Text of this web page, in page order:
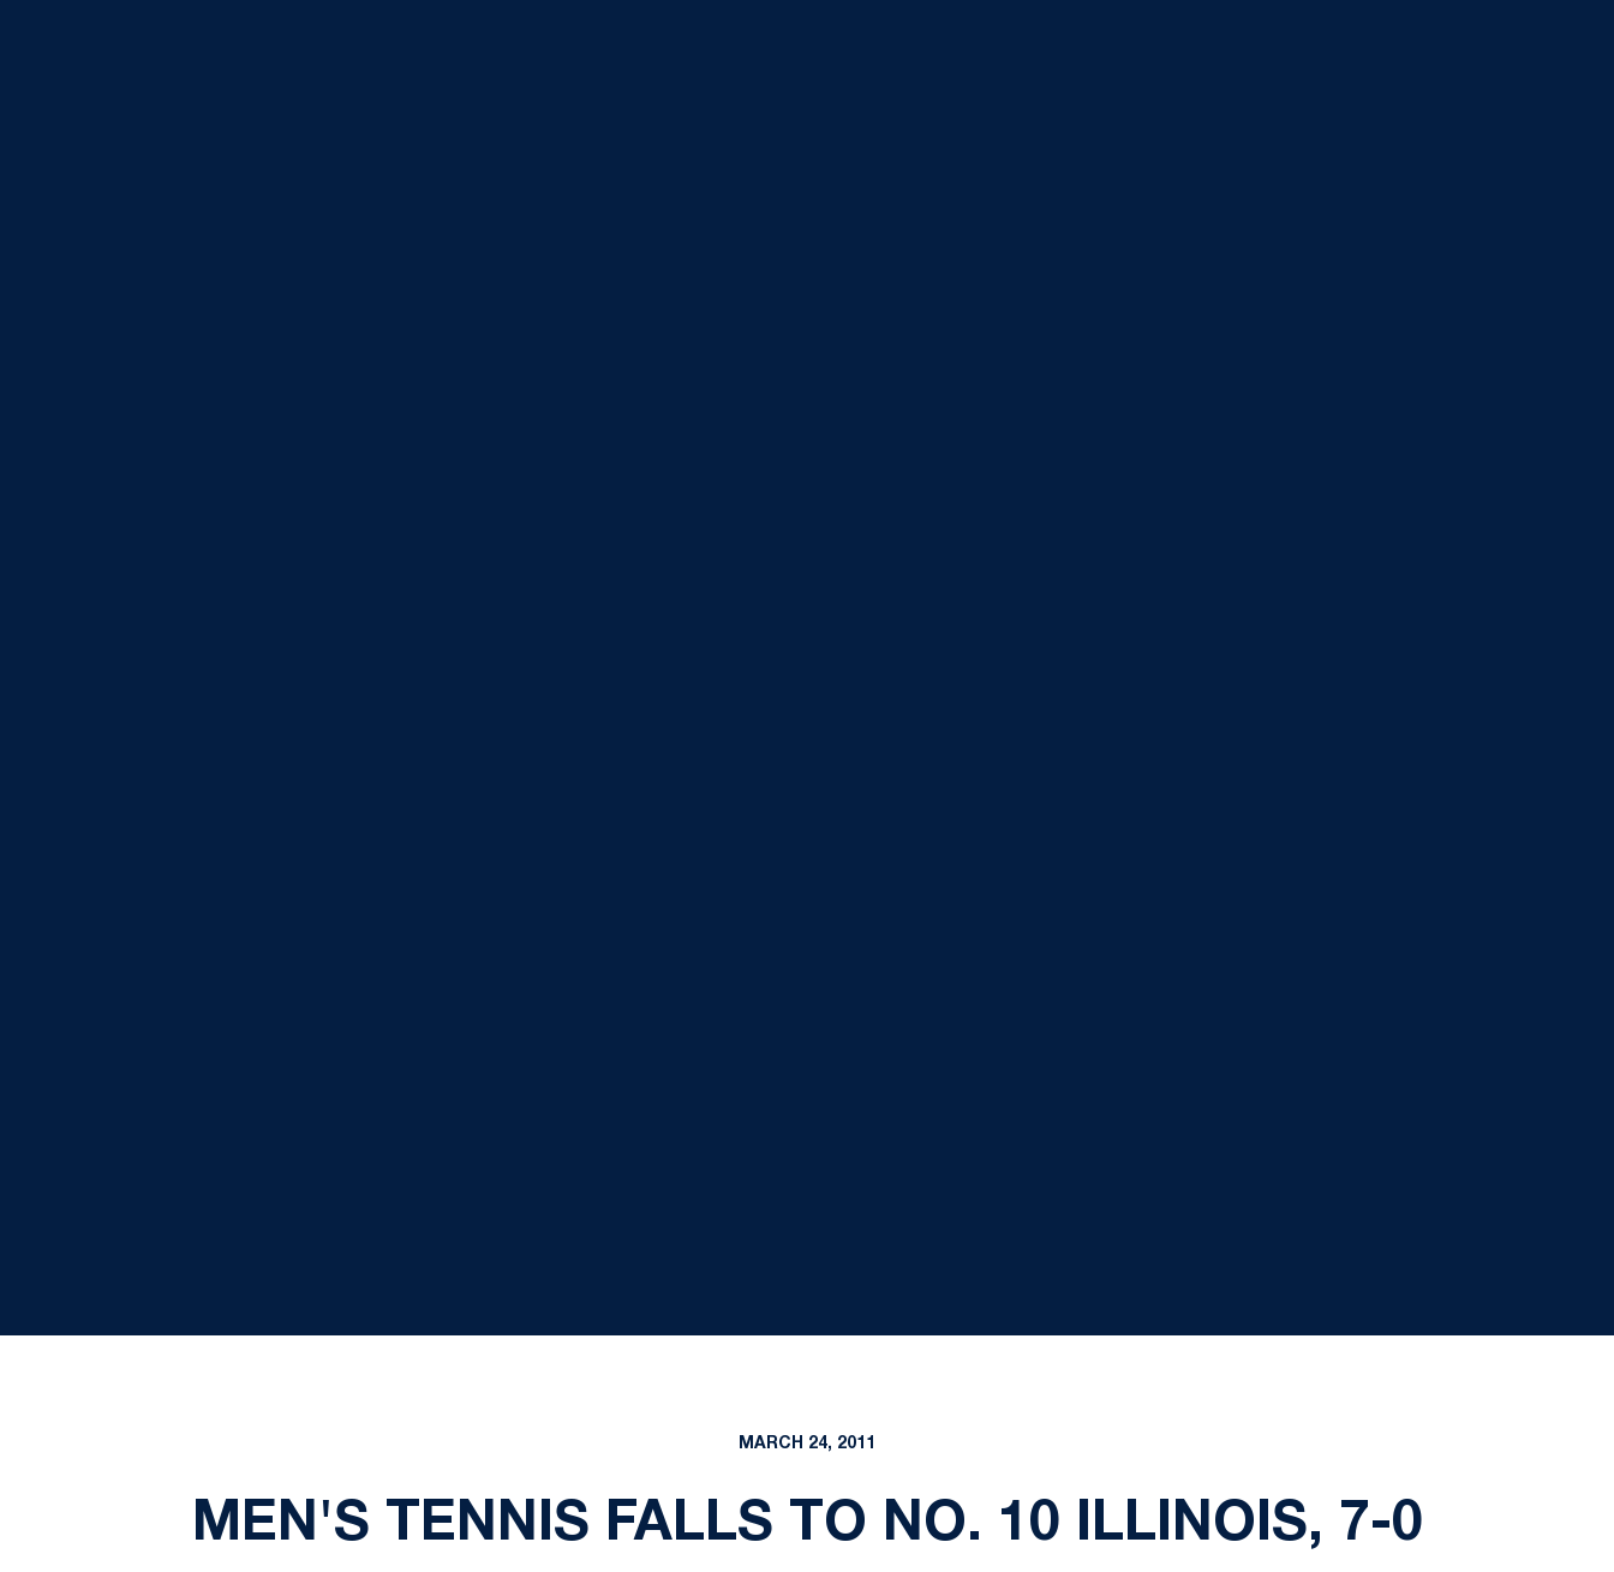
MARCH 24, 2011
MEN'S TENNIS FALLS TO NO. 10 ILLINOIS, 7-0